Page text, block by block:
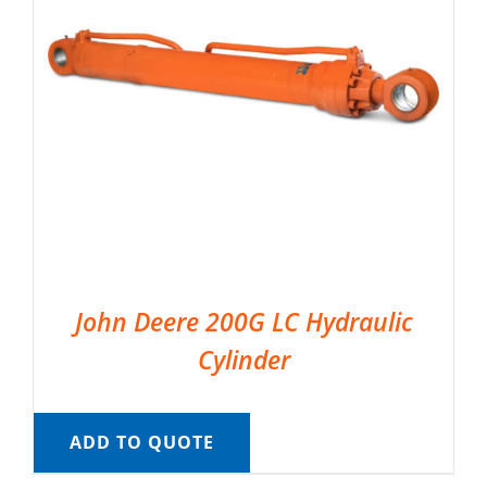
John Deere 200G LC Hydraulic
Cylinder
ADD TO QUOTE